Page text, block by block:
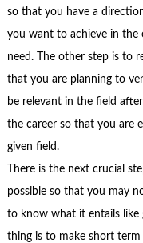
so that you have a
you want to achieve in the
need. The other step is to
that you are planning to
be relevant in the field
the career so that you are
given field.
There is the next crucial
possible so that you may
to know what it entails like
thing is to make short term